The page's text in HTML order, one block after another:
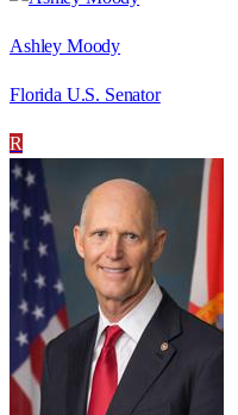
Ashley Moody
Florida U.S. Senator
R